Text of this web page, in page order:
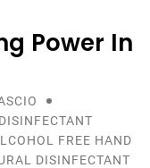
Power In
FREE HAND
DISINFECTANT